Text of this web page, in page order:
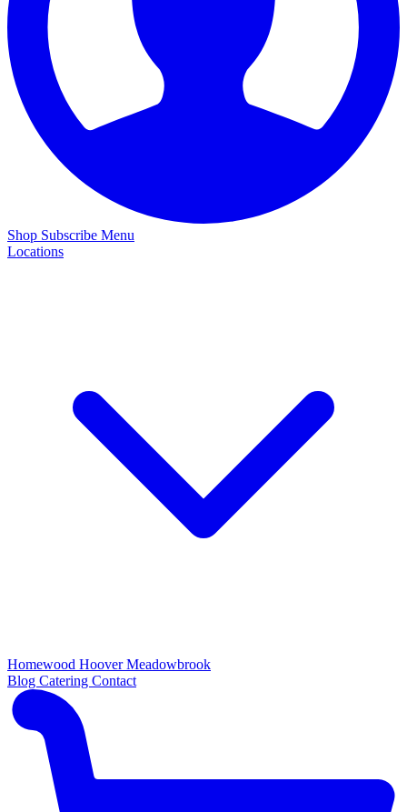
Shop Subscribe Menu
Locations
Homewood HooverMeadowbrook
Blog Catering Contact